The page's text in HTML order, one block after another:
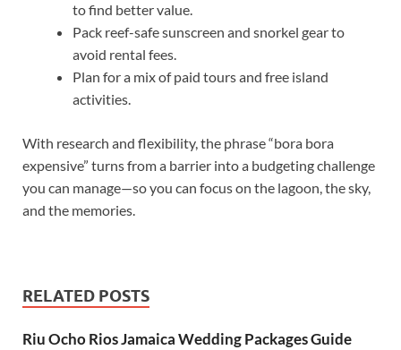
to find better value.
Pack reef-safe sunscreen and snorkel gear to
avoid rental fees.
Plan for a mix of paid tours and free island
activities.
With research and flexibility, the phrase “bora bora
expensive” turns from a barrier into a budgeting challenge
you can manage—so you can focus on the lagoon, the sky,
and the memories.
RELATED POSTS
Riu Ocho Rios Jamaica Wedding Packages Guide